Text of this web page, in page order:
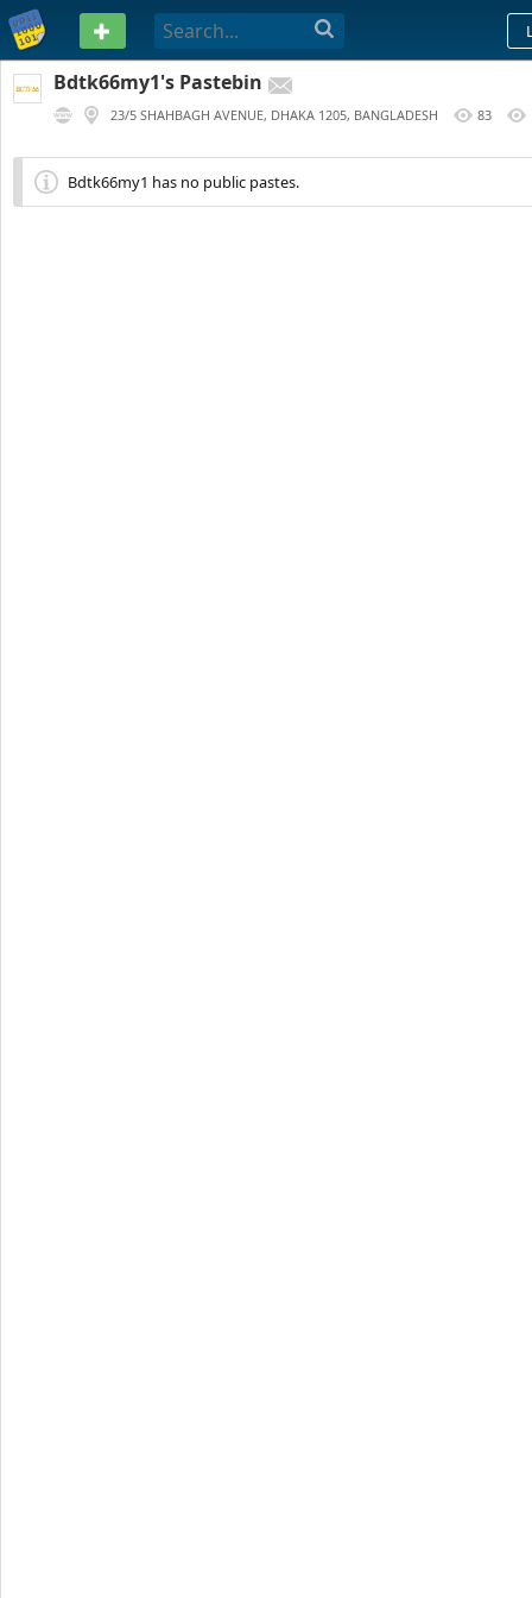
PASTEBIN
Bdtk66my1's Pastebin
23/5 SHAHBAGH AVENUE, DHAKA 1205, BANGLADESH
83
Bdtk66my1 has no public pastes.